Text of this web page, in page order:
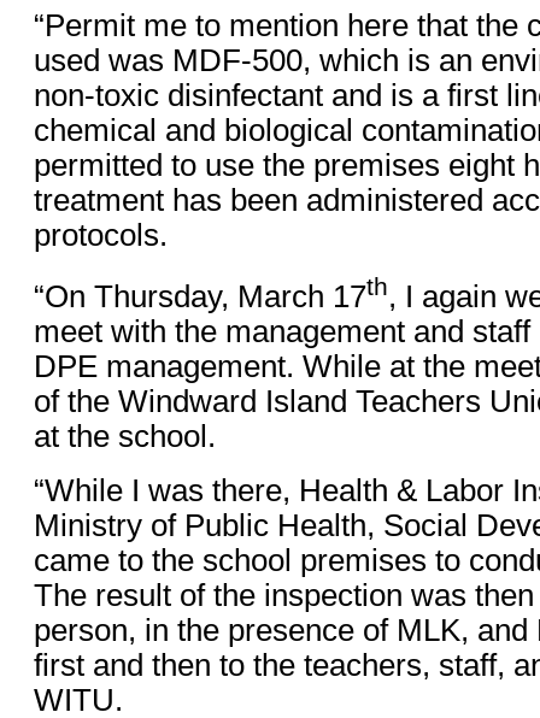
“Permit me to mention here that the
used was MDF-500, which is an
non-toxic disinfectant and is a first
chemical and biological
permitted to use the premises eight
treatment has been administered
protocols.
“On Thursday, March 17th, I again
meet with the management and
DPE management. While at the
of the Windward Island Teachers
at the school.
“While I was there, Health & Labor
Ministry of Public Health, Social
came to the school premises to
The result of the inspection was
person, in the presence of MLK,
first and then to the teachers, staff,
WITU.